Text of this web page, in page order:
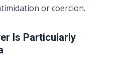
or coercion.
Is Particularly